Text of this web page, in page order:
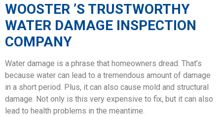
WOOSTER ’S TRUSTWORTHY
WATER DAMAGE INSPECTION
COMPANY
Water damage is a phrase that homeowners dread. That’s
because water can lead to a tremendous amount of damage
in a short period. Plus, it can also cause mold and structural
damage. Not only is this very expensive to fix, but it can also
lead to health problems in the meantime.